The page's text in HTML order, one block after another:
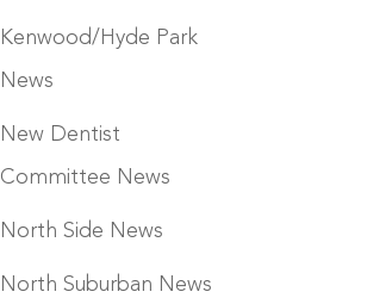
Kenwood/Hyde Park
News
New Dentist
Committee News
North Side News
North Suburban News